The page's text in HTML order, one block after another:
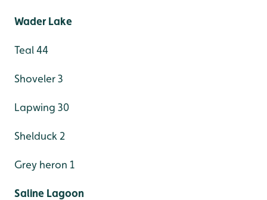
Wader Lake
Teal 44
Shoveler 3
Lapwing 30
Shelduck 2
Grey heron 1
Saline Lagoon